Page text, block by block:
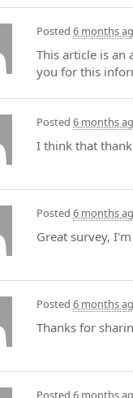
Posted 6 months
This article is
you for this
Posted 6 months
I think that
Posted 6 months
Great survey,
Posted 6 months
Thanks for
Posted 6 months